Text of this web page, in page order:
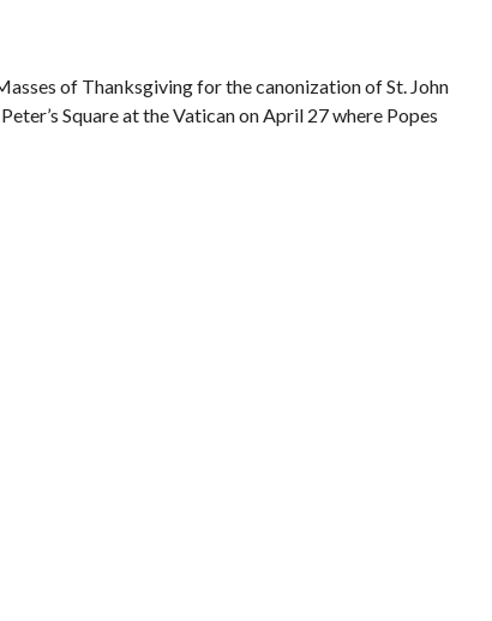
of Thanksgiving for the canonization of St. John
Square at the Vatican on April 27 where Popes